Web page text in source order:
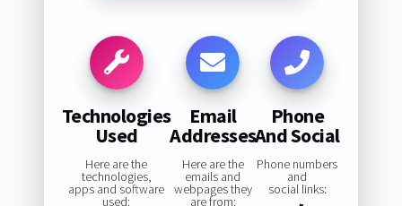
Technologies
Used
Here are the
technologies,
apps and software
used:
Email
Addresses
Here are the
emails and
webpages they
are from:
Phone
And Social
Phone numbers
and
social links: